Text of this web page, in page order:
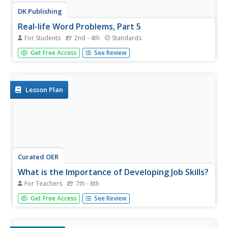
DK Publishing
Real-life Word Problems, Part 5
For Students 2nd - 4th Standards
Bring these four word problems to your second grade
class to reinforce addition, subtraction, and money math.
Use these...
Get Free Access See Review
Lesson Plan
Curated OER
What is the Importance of Developing Job Skills?
For Teachers 7th - 8th
Financial literacy is the way to teach! The class works in
small groups to discover the relationship between
Get Free Access See Review